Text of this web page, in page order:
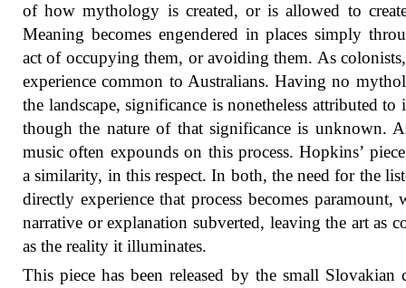
of how mythology is created, or is allowed to
Meaning becomes engendered in places simply
act of occupying them, or avoiding them. As colonists,
experience common to Australians. Having no
the landscape, significance is nonetheless attributed to
though the nature of that significance is unknown.
music often expounds on this process. Hopkins’ piece
a similarity, in this respect. In both, the need for the
directly experience that process becomes paramount,
narrative or explanation subverted, leaving the art as
as the reality it illuminates.
This piece has been released by the small Slovakian